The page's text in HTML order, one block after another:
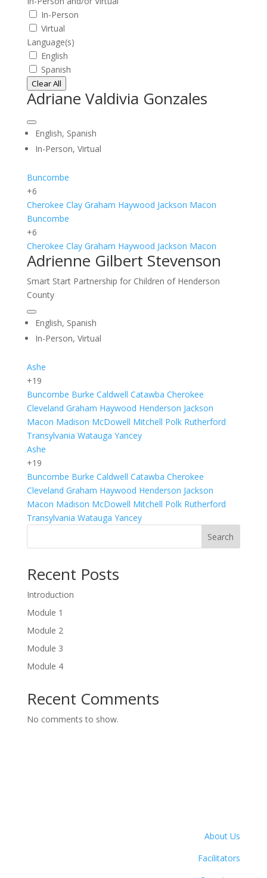
In-Person
Virtual
Language(s)
English
Spanish
Clear All
Adriane Valdivia Gonzales
English, Spanish
In-Person, Virtual
Buncombe
+6
Cherokee Clay Graham Haywood Jackson Macon
Buncombe
+6
Cherokee Clay Graham Haywood Jackson Macon
Adrienne Gilbert Stevenson
Smart Start Partnership for Children of Henderson
County
English, Spanish
In-Person, Virtual
Ashe
+19
Buncombe Burke Caldwell Catawba Cherokee
Cleveland Graham Haywood Henderson Jackson
Macon Madison McDowell Mitchell Polk Rutherford
Transylvania Watauga Yancey
Ashe
+19
Buncombe Burke Caldwell Catawba Cherokee
Cleveland Graham Haywood Henderson Jackson
Macon Madison McDowell Mitchell Polk Rutherford
Transylvania Watauga Yancey
Search
Recent Posts
Introduction
Module 1
Module 2
Module 3
Module 4
Recent Comments
No comments to show.
About Us
Facilitators